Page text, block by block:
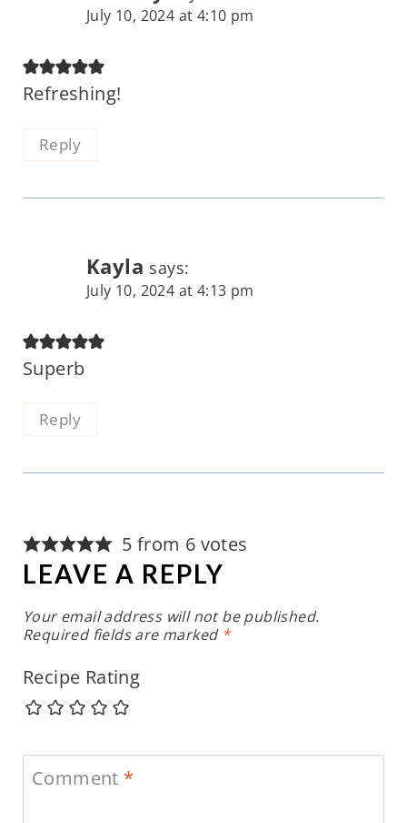
July 10, 2024 at 4:10 pm
Refreshing!
Reply
Kayla says:
July 10, 2024 at 4:13 pm
Superb
Reply
5 from 6 votes
LEAVE A REPLY
Your email address will not be published.
Required fields are marked *
Recipe Rating
Comment *